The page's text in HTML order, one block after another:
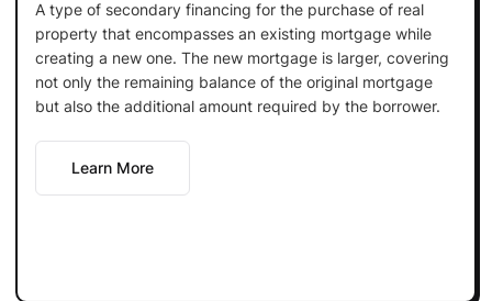
A type of secondary financing for the purchase of real
property that encompasses an existing mortgage while
creating a new one. The new mortgage is larger, covering
not only the remaining balance of the original mortgage
but also the additional amount required by the borrower.
Learn More